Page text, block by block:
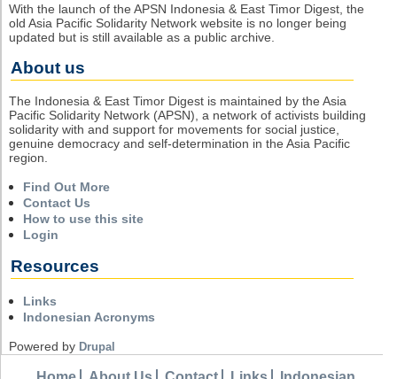
With the launch of the APSN Indonesia & East Timor Digest, the
old Asia Pacific Solidarity Network website is no longer being
updated but is still available as a public archive.
About us
The Indonesia & East Timor Digest is maintained by the Asia
Pacific Solidarity Network (APSN), a network of activists building
solidarity with and support for movements for social justice,
genuine democracy and self-determination in the Asia Pacific
region.
Find Out More
Contact Us
How to use this site
Login
Resources
Links
Indonesian Acronyms
Powered by Drupal